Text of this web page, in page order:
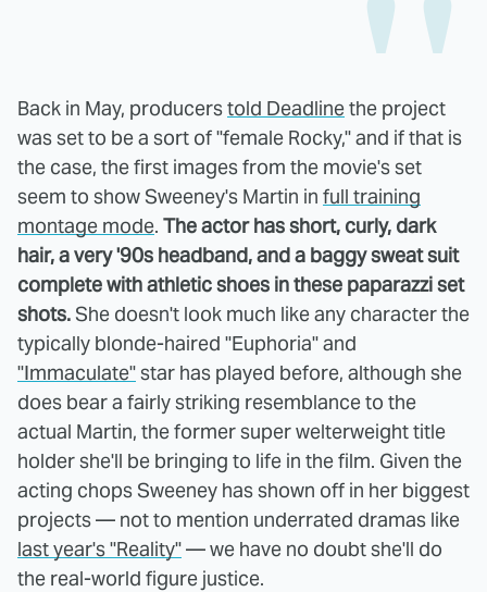
Back in May, producerstold Deadlinethe project
was set to be a sort of "female Rocky," and if that is
the case, the first images from the movie's set
seem to show Sweeney's Martin in full training
montage mode. The actor has short, curly, dark
hair, a very '90s headband, and a baggy sweat suit
complete with athletic shoes in these paparazzi set
shots.She doesn't look much like any character the
typically blonde-haired "Euphoria" and
"Immaculate"star has played before, although she
does bear a fairly striking resemblance to the
actual Martin, the former super welterweight title
holder she'll be bringing to life in the film. Given the
acting chops Sweeney has shown off in her biggest
projects — not to mention underrated dramas like
last year's "Reality"— we have no doubt she'll do
the real-world figure justice.